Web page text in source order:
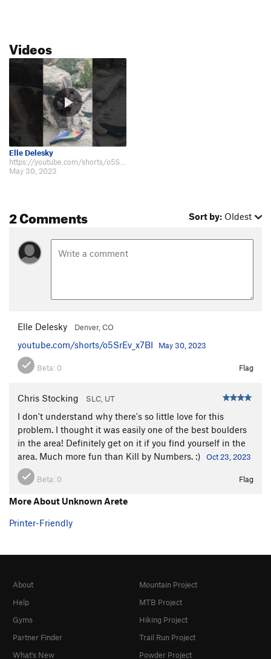
Videos
Elle Delesky
https://youtube.com/shorts/o5SrEv_x7BI
May 30, 2023
2 Comments Sort by: Oldest
Elle Delesky Denver, CO
youtube.com/shorts/o5SrEv_x7BI May 30, 2023
Beta: 0 Flag
Chris Stocking SLC, UT
I don't understand why there's so little love for this
problem. I thought it was easily one of the best boulders
in the area! Definitely get on it if you find yourself in the
area. Much more fun than Kill by Numbers. :)
Oct 23, 2023
Beta: 0 Flag
More About Unknown Arete
Printer-Friendly
About
Help
Gyms
Partner Finder
What's New
Mountain Project
MTB Project
Hiking Project
Trail Run Project
Powder Project